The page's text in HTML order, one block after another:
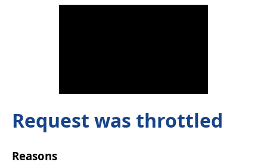
Request was throttled
Reasons